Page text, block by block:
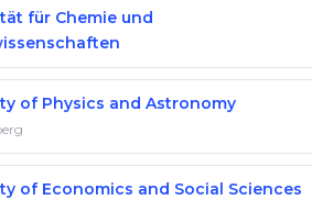
für Chemie und
of Physics and Astronomy
of Economics and Social Sciences